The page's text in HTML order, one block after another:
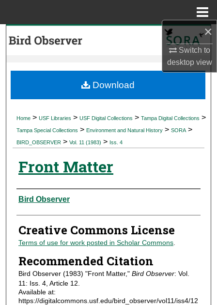
×
Switch to
desktopview
My Account
Digital Commons Network™
Home > USF Libraries > USF Digital Collections > Tampa Digital Collections >
Tampa Special Collections > Environment and Natural History > SORA >
BIRD_OBSERVER > Vol. 11 (1983) > Iss. 4
Front Matter
Authors
Bird Observer
Creative Commons License
Terms of use for work posted in Scholar Commons.
Recommended Citation
Bird Observer (1983) "Front Matter," Bird Observer: Vol.
11: Iss. 4, Article 12.
Available at:
https://digitalcommons.usf.edu/bird_observer/vol11/iss4/12
Download